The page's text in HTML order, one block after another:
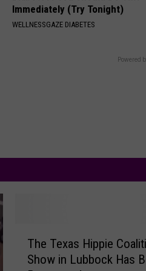
Immediately (Try Tonight)
WELLNESSGAZE DIABETES
Powered
The Texas Hippie
Show in Lubbock Has